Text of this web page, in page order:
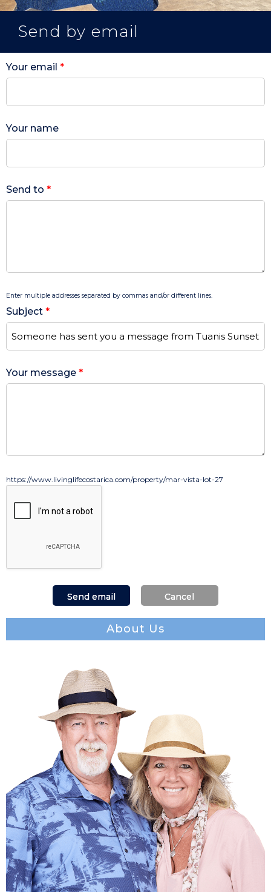
Send by email
Your email *
Your name
Send to *
Enter multiple addresses separated by commas and/or different lines.
Subject *
Your message *
https://www.livinglifecostarica.com/property/mar-vista-lot-27
About Us